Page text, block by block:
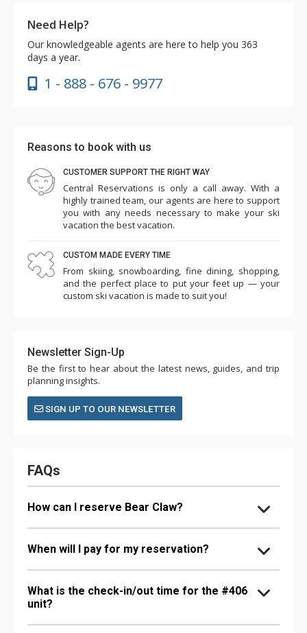
Need Help?
Our knowledgeable agents are here to help you 363
days a year.
1 - 888 - 676 - 9977
Reasons to book with us
CUSTOMER SUPPORT THE RIGHT WAY
Central Reservations is only a call away. With a
highly trained team, our agents are here to support
you with any needs necessary to make your ski
vacation the best vacation.
CUSTOM MADE EVERY TIME
From skiing, snowboarding, fine dining, shopping,
and the perfect place to put your feet up — your
custom ski vacation is made to suit you!
Newsletter Sign-Up
Be the first to hear about the latest news, guides, and trip
planning insights.
SIGN UP TO OUR NEWSLETTER
FAQs
How can I reserve Bear Claw?
When will I pay for my reservation?
What is the check-in/out time for the #406
unit?